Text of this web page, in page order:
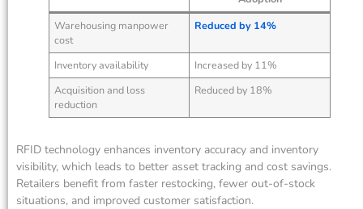
Warehousing manpower
cost
Reduced by 14%
Inventory availability
Increased by 11%
Acquisition and loss
reduction
Reduced by 18%
RFID technology enhances inventory accuracy and inventory
visibility, which leads to better asset tracking and cost savings.
Retailers benefit from faster restocking, fewer out-of-stock
situations, and improved customer satisfaction.